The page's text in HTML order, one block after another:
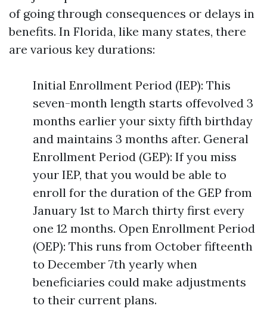
of going through consequences or delays in
benefits. In Florida, like many states, there
are various key durations:
Initial Enrollment Period (IEP): This
seven-month length starts offevolved 3
months earlier your sixty fifth birthday
and maintains 3 months after. General
Enrollment Period (GEP): If you miss
your IEP, that you would be able to
enroll for the duration of the GEP from
January 1st to March thirty first every
one 12 months. Open Enrollment Period
(OEP): This runs from October fifteenth
to December 7th yearly when
beneficiaries could make adjustments
to their current plans.